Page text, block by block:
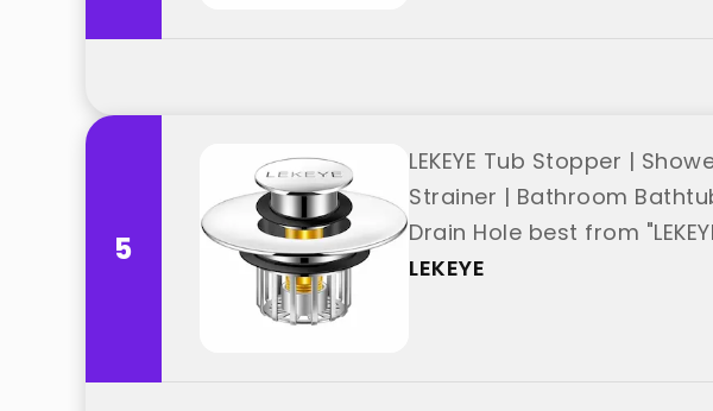
5
LEKEYE Tub Stopper |
Strainer | Bathroom
Drain Hole best from
LEKEYE